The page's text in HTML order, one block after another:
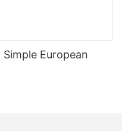
European